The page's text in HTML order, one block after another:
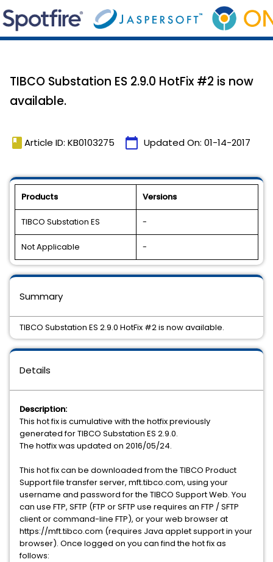
TIBCO Substation ES 2.9.0 HotFix #2 is now
available.
book Article ID: KB0103275 calendar_today Updated On: 01-14-2017
Products Versions
TIBCO Substation ES -
Not Applicable -
Details
Description:
This hot fix is cumulative with the hotfix previously
generated for TIBCO Substation ES 2.9.0.
The hotfix was updated on 2016/05/24.
This hot fix can be downloaded from the TIBCO Product
Support file transfer server, mft.tibco.com, using your
username and password for the TIBCO Support Web. You
can use FTP, SFTP (FTP or SFTP use requires an FTP / SFTP
client or command-line FTP), or your web browser at
https://mft.tibco.com (requires Java applet support in your
browser). Once logged on you can find the hot fix as
follows:
Summary
TIBCO Substation ES 2.9.0 HotFix #2 is now available.